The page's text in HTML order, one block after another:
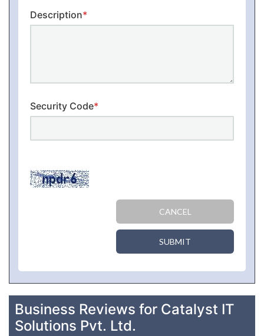
Description*
Security Code*
CANCEL
SUBMIT
Business Reviews for Catalyst IT
Solutions Pvt. Ltd.